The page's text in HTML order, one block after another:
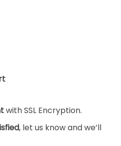
with SSL Encryption.
, let us know and we’ll